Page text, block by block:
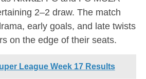
2–2 draw. The match
early goals, and late twists
on the edge of their seats.
League Week 17 Results